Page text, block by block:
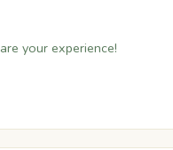
your experience!